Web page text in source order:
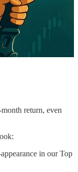
return, even
in our Top